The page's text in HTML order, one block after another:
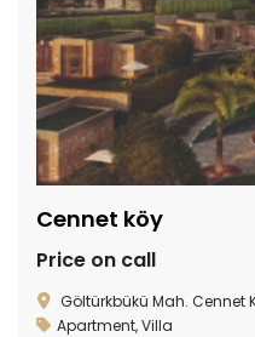
Cennet köy
Price on call
Göltürkbükü Mah.
Apartment,Villa